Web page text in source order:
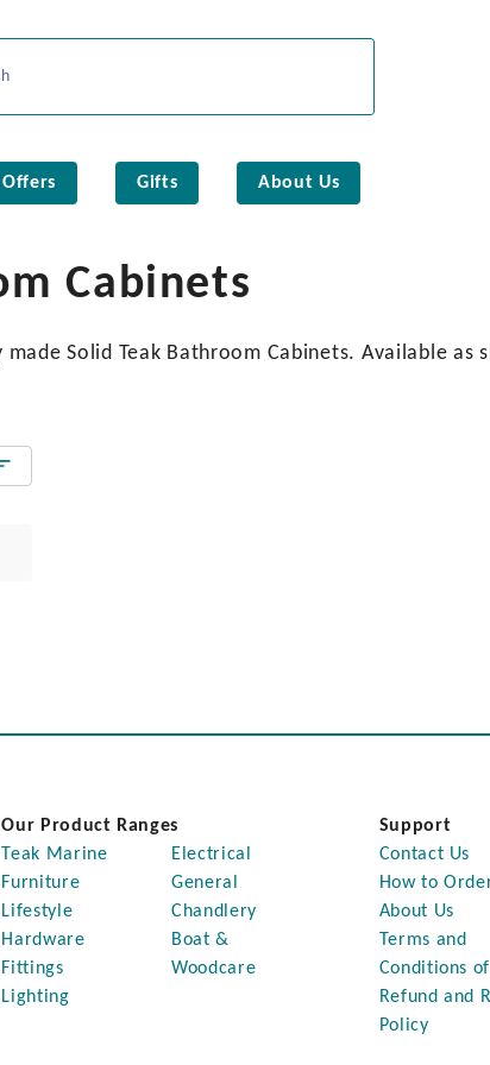
Gifts About Us
Cabinets
Solid Teak Bathroom Cabinets. Available
Our Product Ranges
Teak Marine
Furniture
Lifestyle
Hardware
Fittings
Lighting
Electrical
General
Chandlery
Boat &
Woodcare
Support
Contact Us
How to
About Us
Terms and
Conditions
Refund and
Policy